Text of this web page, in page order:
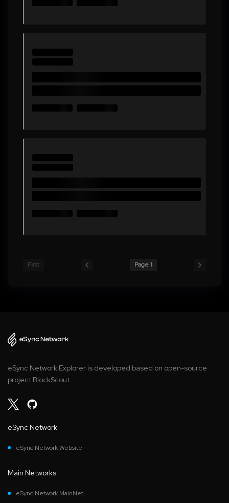
First Page 1
eSync Network Explorer is developed based on open-source
project BlockScout.
eSync Network
eSync Network Website
Main Networks
eSync Network MainNet